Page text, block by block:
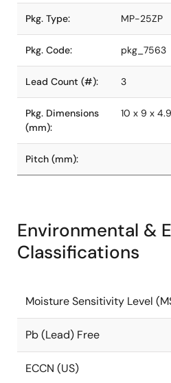
Pkg. Type: MP-25ZP
Pkg. Code: pkg_7563
Lead Count (#): 3
Pkg. Dimensions
(mm):
10 x 9 x 4.9
Pitch (mm):
Environmental &
Classifications
Moisture Sensitivity Level
Pb (Lead) Free
ECCN (US)